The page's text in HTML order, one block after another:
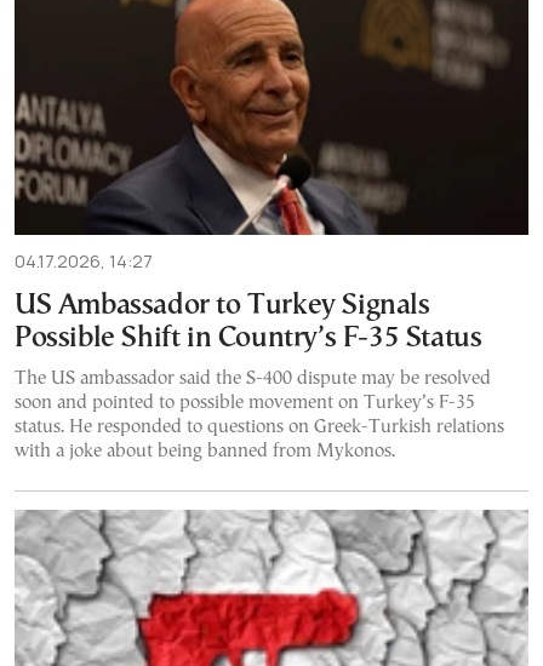
04.17.2026, 14:27
US Ambassador to Turkey Signals
Possible Shift in Country’s F-35 Status
The US ambassador said the S-400 dispute may be resolved
soon and pointed to possible movement on Turkey’s F-35
status. He responded to questions on Greek-Turkish relations
with a joke about being banned from Mykonos.